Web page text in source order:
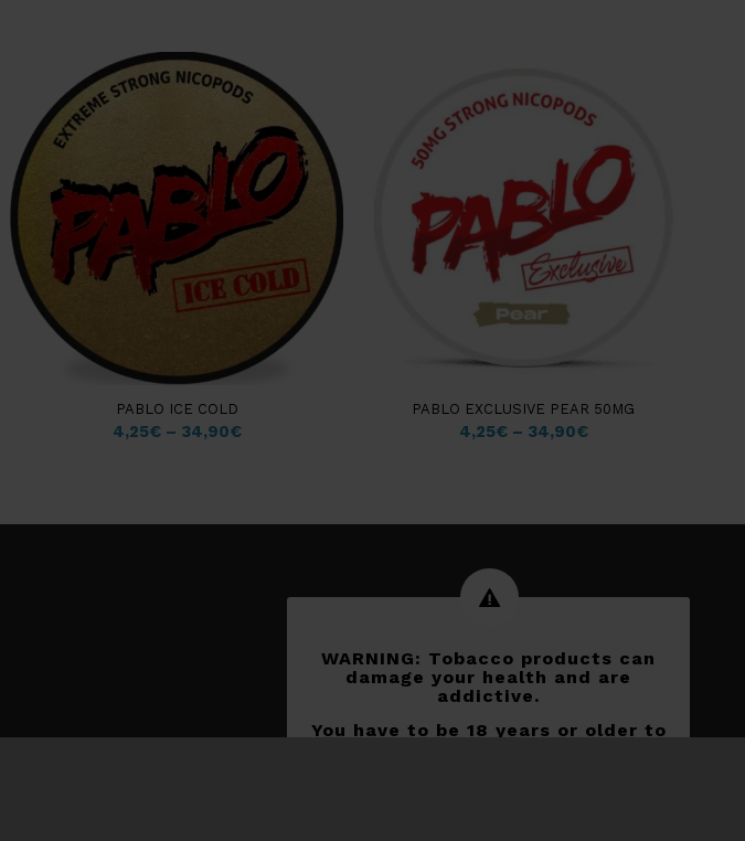
PABLO ICE COLD
4,25€– 34,90€
PABLO EXCLUSIVE PEAR 50MG
4,25€– 34,90€
WARNING: Tobacco products can
damage your health and are
addictive.
You have to be 18 years or older to